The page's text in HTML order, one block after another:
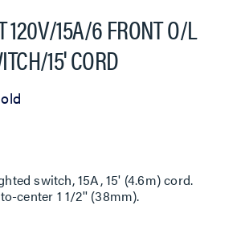
120V/15A/6 FRONT O/L
15' CORD
switch, 15A, 15' (4.6m) cord.
center 1 1/2'' (38mm).